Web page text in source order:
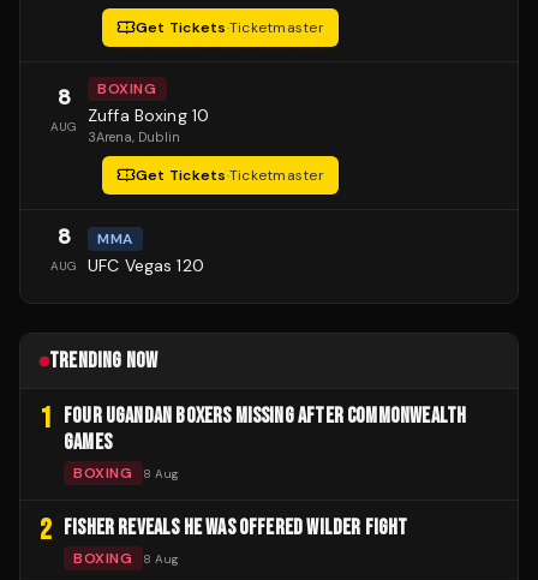
Get Tickets·Ticketmaster
8
AUG
BOXING
Zuffa Boxing 10
3Arena, Dublin
Get Tickets·Ticketmaster
8
AUG
MMA
UFC Vegas 120
TRENDING NOW
1
FOUR UGANDAN BOXERS MISSING AFTER COMMONWEALTH
GAMES
BOXING 8 Aug
2 FISHER REVEALS HE WAS OFFERED WILDER FIGHT
BOXING 8 Aug